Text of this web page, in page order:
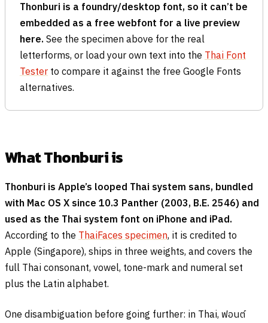
Thonburi is a foundry/desktop font, so it can’t be
embedded as a free webfont for a live preview
here. See the specimen above for the real
letterforms, or load your own text into the Thai Font
Tester to compare it against the free Google Fonts
alternatives.
What Thonburi is
Thonburi is Apple’s looped Thai system sans, bundled
with Mac OS X since 10.3 Panther (2003, B.E. 2546) and
used as the Thai system font on iPhone and iPad.
According to the ThaiFaces specimen, it is credited to
Apple (Singapore), ships in three weights, and covers the
full Thai consonant, vowel, tone-mark and numeral set
plus the Latin alphabet.
One disambiguation before going further: in Thai, ฟอนต์